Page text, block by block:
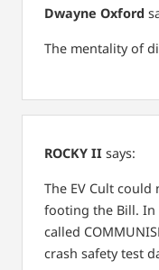
Dwayne Oxford
The mentality of
ROCKY II says:
The EV Cult
footing the Bill. In
called
crash safety test